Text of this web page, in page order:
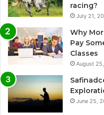
racing?
July 21,
Why
Pay
Classes
August
June 25,